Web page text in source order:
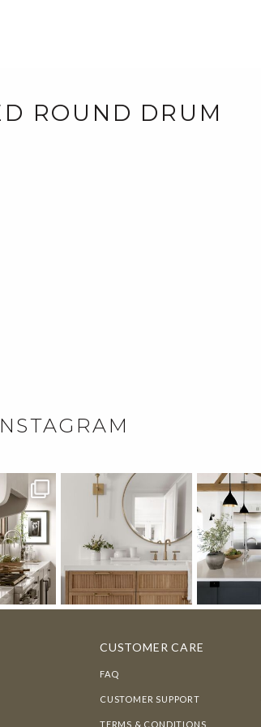
ROUND DRUM
CUSTOMER CARE
FAQ
CUSTOMER SUPPORT
TERMS & CONDITIONS